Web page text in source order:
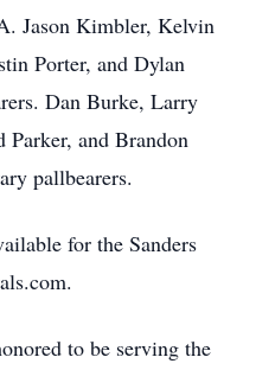
Jason Kimbler, Kelvin
Porter, and Dylan
Dan Burke, Larry
and Brandon
pallbearers.
for the Sanders
to be serving the